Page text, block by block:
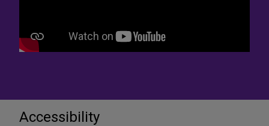
Accessibility